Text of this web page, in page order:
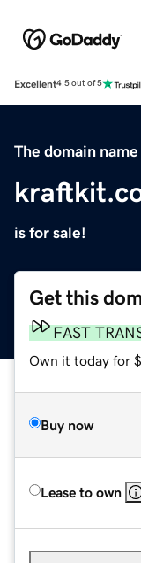
Excellent4.5 out of 5
The domain name
is for sale!
Get this
FAST
Own it today for
Buy now
Lease to own